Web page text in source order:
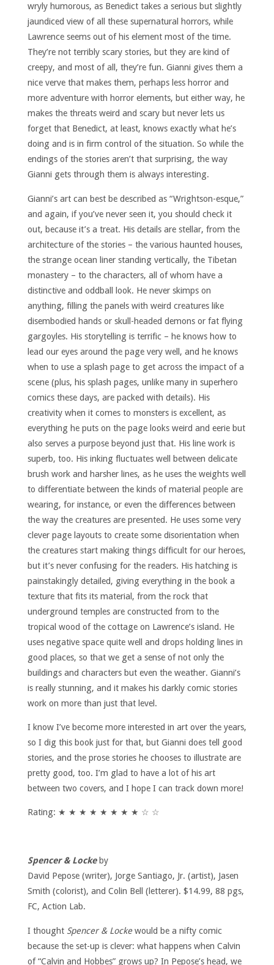
wryly humorous, as Benedict takes a serious but slightly
jaundiced view of all these supernatural horrors, while
Lawrence seems out of his element most of the time.
They’re not terribly scary stories, but they are kind of
creepy, and most of all, they’re fun. Gianni gives them a
nice verve that makes them, perhaps less horror and
more adventure with horror elements, but either way, he
makes the threats weird and scary but never lets us
forget that Benedict, at least, knows exactly what he’s
doing and is in firm control of the situation. So while the
endings of the stories aren’t that surprising, the way
Gianni gets through them is always interesting.
Gianni’s art can best be described as “Wrightson-esque,”
and again, if you’ve never seen it, you should check it
out, because it’s a treat. His details are stellar, from the
architecture of the stories – the various haunted houses,
the strange ocean liner standing vertically, the Tibetan
monastery – to the characters, all of whom have a
distinctive and oddball look. He never skimps on
anything, filling the panels with weird creatures like
disembodied hands or skull-headed demons or fat flying
gargoyles. His storytelling is terrific – he knows how to
lead our eyes around the page very well, and he knows
when to use a splash page to get across the impact of a
scene (plus, his splash pages, unlike many in superhero
comics these days, are packed with details). His
creativity when it comes to monsters is excellent, as
everything he puts on the page looks weird and eerie but
also serves a purpose beyond just that. His line work is
superb, too. His inking fluctuates well between delicate
brush work and harsher lines, as he uses the weights well
to differentiate between the kinds of material people are
wearing, for instance, or even the differences between
the way the creatures are presented. He uses some very
clever page layouts to create some disorientation when
the creatures start making things difficult for our heroes,
but it’s never confusing for the readers. His hatching is
painstakingly detailed, giving everything in the book a
texture that fits its material, from the rock that
underground temples are constructed from to the
tropical wood of the cottage on Lawrence’s island. He
uses negative space quite well and drops holding lines in
good places, so that we get a sense of not only the
buildings and characters but even the weather. Gianni’s
is really stunning, and it makes his darkly comic stories
work on more than just that level.
I know I’ve become more interested in art over the years,
so I dig this book just for that, but Gianni does tell good
stories, and the prose stories he chooses to illustrate are
pretty good, too. I’m glad to have a lot of his art
between two covers, and I hope I can track down more!
Rating: ★ ★ ★ ★ ★ ★ ★ ★ ☆ ☆
Spencer & Lockeby
David Pepose (writer), Jorge Santiago, Jr. (artist), Jasen
Smith (colorist), and Colin Bell (letterer). $14.99, 88 pgs,
FC, Action Lab.
I thought Spencer & Lockewould be a nifty comic
because the set-up is clever: what happens when Calvin
of “Calvin and Hobbes” grows up? In Pepose’s head, we